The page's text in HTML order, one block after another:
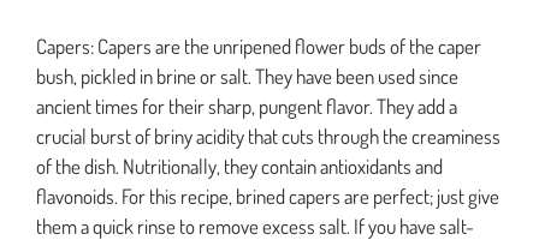
Capers: Capers are the unripened flower buds of the caper
bush, pickled in brine or salt. They have been used since
ancient times for their sharp, pungent flavor. They add a
crucial burst of briny acidity that cuts through the creaminess
of the dish. Nutritionally, they contain antioxidants and
flavonoids. For this recipe, brined capers are perfect; just give
them a quick rinse to remove excess salt. If you have salt-